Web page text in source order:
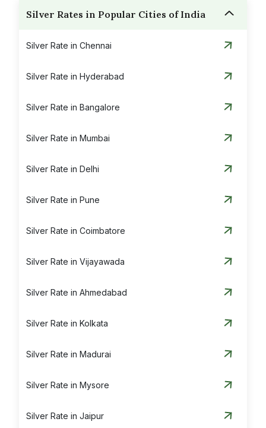
Silver Rates in Popular Cities of India
Silver Rate in Chennai
Silver Rate in Hyderabad
Silver Rate in Bangalore
Silver Rate in Mumbai
Silver Rate in Delhi
Silver Rate in Pune
Silver Rate in Coimbatore
Silver Rate in Vijayawada
Silver Rate in Ahmedabad
Silver Rate in Kolkata
Silver Rate in Madurai
Silver Rate in Mysore
Silver Rate in Jaipur